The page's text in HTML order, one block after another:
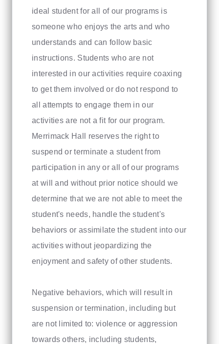
ideal student for all of our programs is
someone who enjoys the arts and who
understands and can follow basic
instructions. Students who are not
interested in our activities require coaxing
to get them involved or do not respond to
all attempts to engage them in our
activities are not a fit for our program.
Merrimack Hall reserves the right to
suspend or terminate a student from
participation in any or all of our programs
at will and without prior notice should we
determine that we are not able to meet the
student's needs, handle the student's
behaviors or assimilate the student into our
activities without jeopardizing the
enjoyment and safety of other students.
Negative behaviors, which will result in
suspension or termination, including but
are not limited to: violence or aggression
towards others, including students,